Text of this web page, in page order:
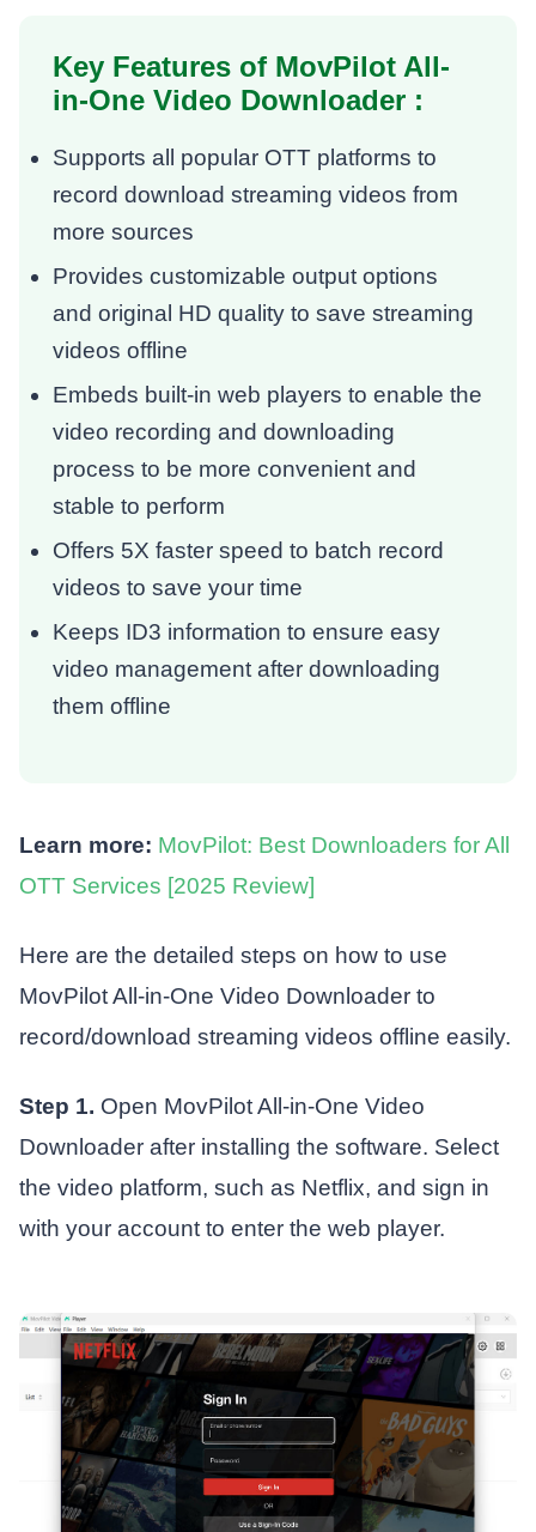
Key Features of MovPilot All-
in-One Video Downloader :
Supports all popular OTT platforms to
record download streaming videos from
more sources
Provides customizable output options
and original HD quality to save streaming
videos offline
Embeds built-in web players to enable the
video recording and downloading
process to be more convenient and
stable to perform
Offers 5X faster speed to batch record
videos to save your time
Keeps ID3 information to ensure easy
video management after downloading
them offline
Learn more: MovPilot: Best Downloaders for All
OTT Services [2025 Review]
Here are the detailed steps on how to use
MovPilot All-in-One Video Downloader to
record/download streaming videos offline easily.
Step 1. Open MovPilot All-in-One Video
Downloader after installing the software. Select
the video platform, such as Netflix, and sign in
with your account to enter the web player.